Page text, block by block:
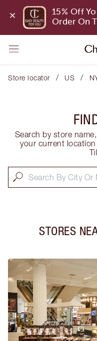
15% Off
Order On
Store locator / US /
Search by store
your current
STORES